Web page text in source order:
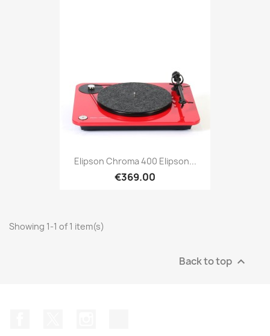
Elipson Chroma 400 Elipson...
€369.00
Showing 1-1 of 1 item(s)
Back to top 